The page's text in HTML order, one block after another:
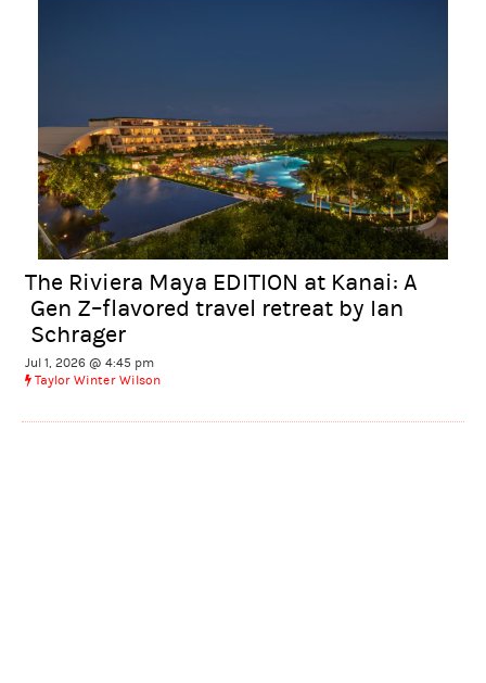
The Riviera Maya EDITION at Kanai: A
Gen Z–flavored travel retreat by Ian
Schrager
Jul 1, 2026 @ 4:45 pm
Taylor Winter Wilson